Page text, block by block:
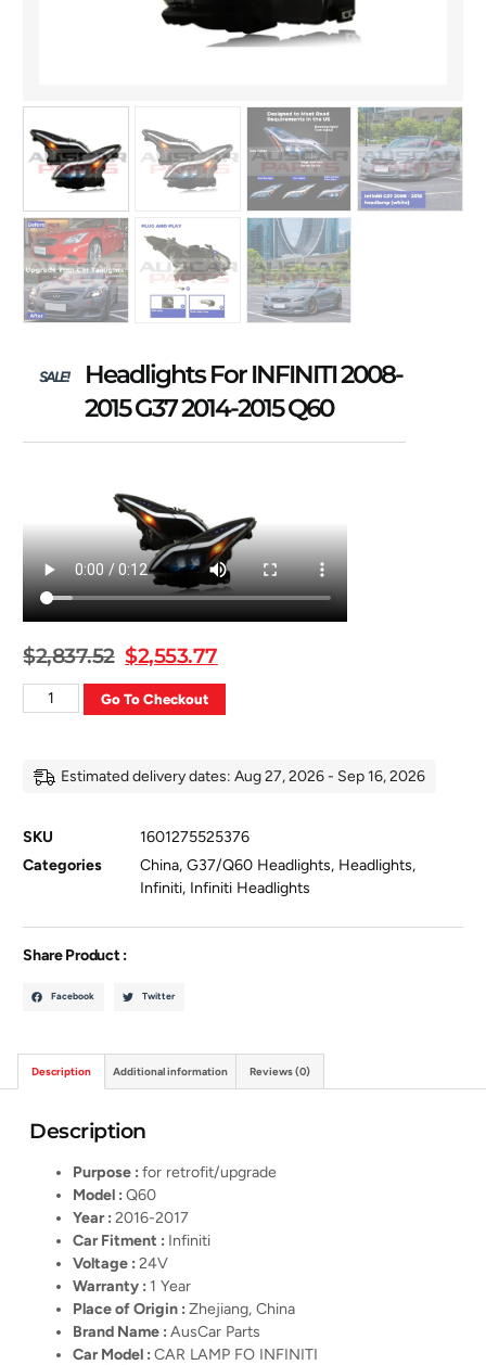
SALE!
Headlights For INFINITI 2008-
2015 G37 2014-2015 Q60
$2,837.52 $2,553.77
Go To Checkout
Estimated delivery dates: Aug 27, 2026 - Sep 16, 2026
SKU
1601275525376
Categories
China,G37/Q60 Headlights, Headlights,
Infiniti, Infiniti Headlights
Share Product :
Facebook Twitter
Description Additional information Reviews (0)
Description
Purpose :for retrofit/upgrade
Model :Q60
Year :2016-2017
Car Fitment : Infiniti
Voltage :24V
Warranty : 1 Year
Place of Origin :Zhejiang, China
Brand Name :AusCar Parts
Car Model :CAR LAMP FO INFINITI